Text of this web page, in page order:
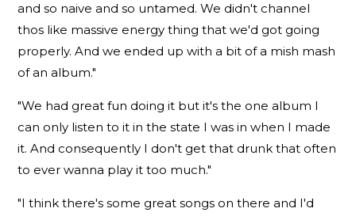
and so naive and so untamed. We didn't channel
thos like massive energy thing that we'd got going
properly. And we ended up with a bit of a mish mash
of an album."
"We had great fun doing it but it's the one album I
can only listen to it in the state I was in when I made
it. And consequently I don't get that drunk that often
to ever wanna play it too much."
"I think there's some great songs on there and I'd